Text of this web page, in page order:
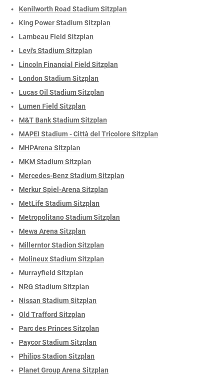
Kenilworth Road Stadium Sitzplan
King Power Stadium Sitzplan
Lambeau Field Sitzplan
Levi's Stadium Sitzplan
Lincoln Financial Field Sitzplan
London Stadium Sitzplan
Lucas Oil Stadium Sitzplan
Lumen Field Sitzplan
M&T Bank Stadium Sitzplan
MAPEI Stadium - Città del Tricolore Sitzplan
MHPArena Sitzplan
MKM Stadium Sitzplan
Mercedes-Benz Stadium Sitzplan
Merkur Spiel-Arena Sitzplan
MetLife Stadium Sitzplan
Metropolitano Stadium Sitzplan
Mewa Arena Sitzplan
Millerntor Stadion Sitzplan
Molineux Stadium Sitzplan
Murrayfield Sitzplan
NRG Stadium Sitzplan
Nissan Stadium Sitzplan
Old Trafford Sitzplan
Parc des Princes Sitzplan
Paycor Stadium Sitzplan
Philips Stadion Sitzplan
Planet Group Arena Sitzplan